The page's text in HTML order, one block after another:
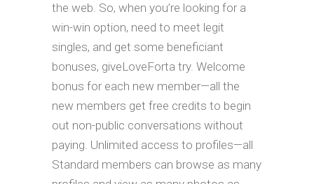
the web. So, when you’re looking for a
win-win option, need to meet legit
singles, and get some beneficiant
bonuses, giveLoveForta try. Welcome
bonus for each new member—all the
new members get free credits to begin
out non-public conversations without
paying. Unlimited access to profiles—all
Standard members can browse as many